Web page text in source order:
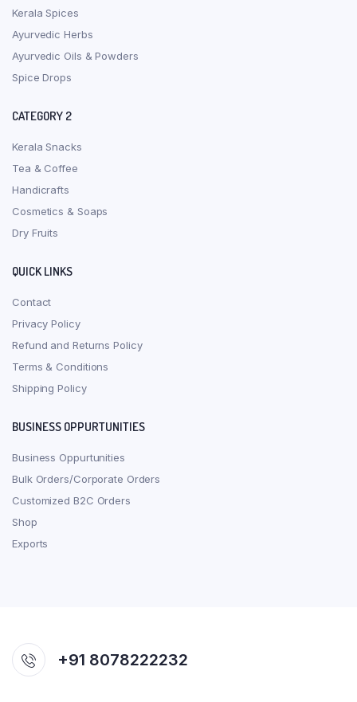
Kerala Spices
Ayurvedic Herbs
Ayurvedic Oils & Powders
Spice Drops
CATEGORY 2
Kerala Snacks
Tea & Coffee
Handicrafts
Cosmetics & Soaps
Dry Fruits
QUICK LINKS
Contact
Privacy Policy
Refund and Returns Policy
Terms & Conditions
Shipping Policy
BUSINESS OPPURTUNITIES
Business Oppurtunities
Bulk Orders/Corporate Orders
Customized B2C Orders
Shop
Exports
+91 8078222232